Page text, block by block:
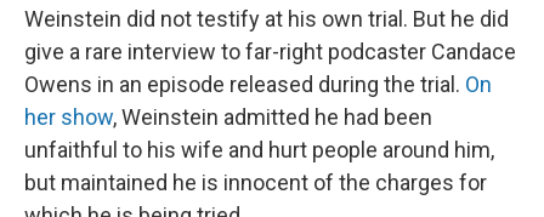
Weinstein did not testify at his own trial. But he did
give a rare interview to far-right podcaster Candace
Owens in an episode released during the trial. On
her show, Weinstein admitted he had been
unfaithful to his wife and hurt people around him,
but maintained he is innocent of the charges for